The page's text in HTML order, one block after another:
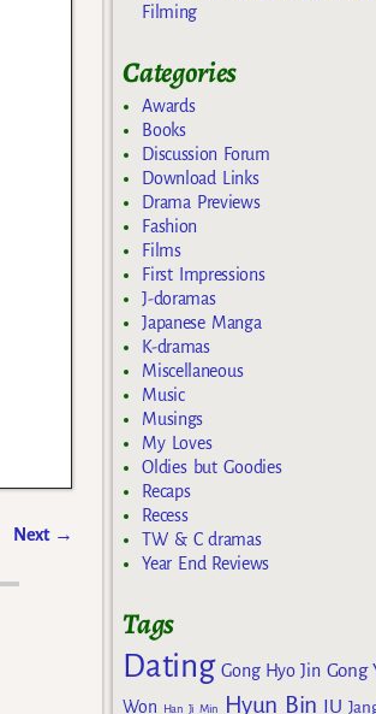
Next →
Filming
Categories
Awards
Books
Discussion Forum
Download Links
Drama Previews
Fashion
Films
First Impressions
J-doramas
Japanese Manga
K-dramas
Miscellaneous
Music
Musings
My Loves
Oldies but Goodies
Recaps
Recess
TW & C dramas
Year End Reviews
Tags
Dating Gong Hyo Jin Gong
Won
Han Ji Min Hyun Bin IU